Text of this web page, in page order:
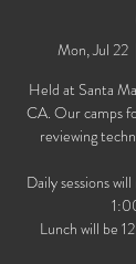
Mon, Jul 22
  |
Held at Santa
CA. Our camps
reviewing
Daily sessions
Lunch will be